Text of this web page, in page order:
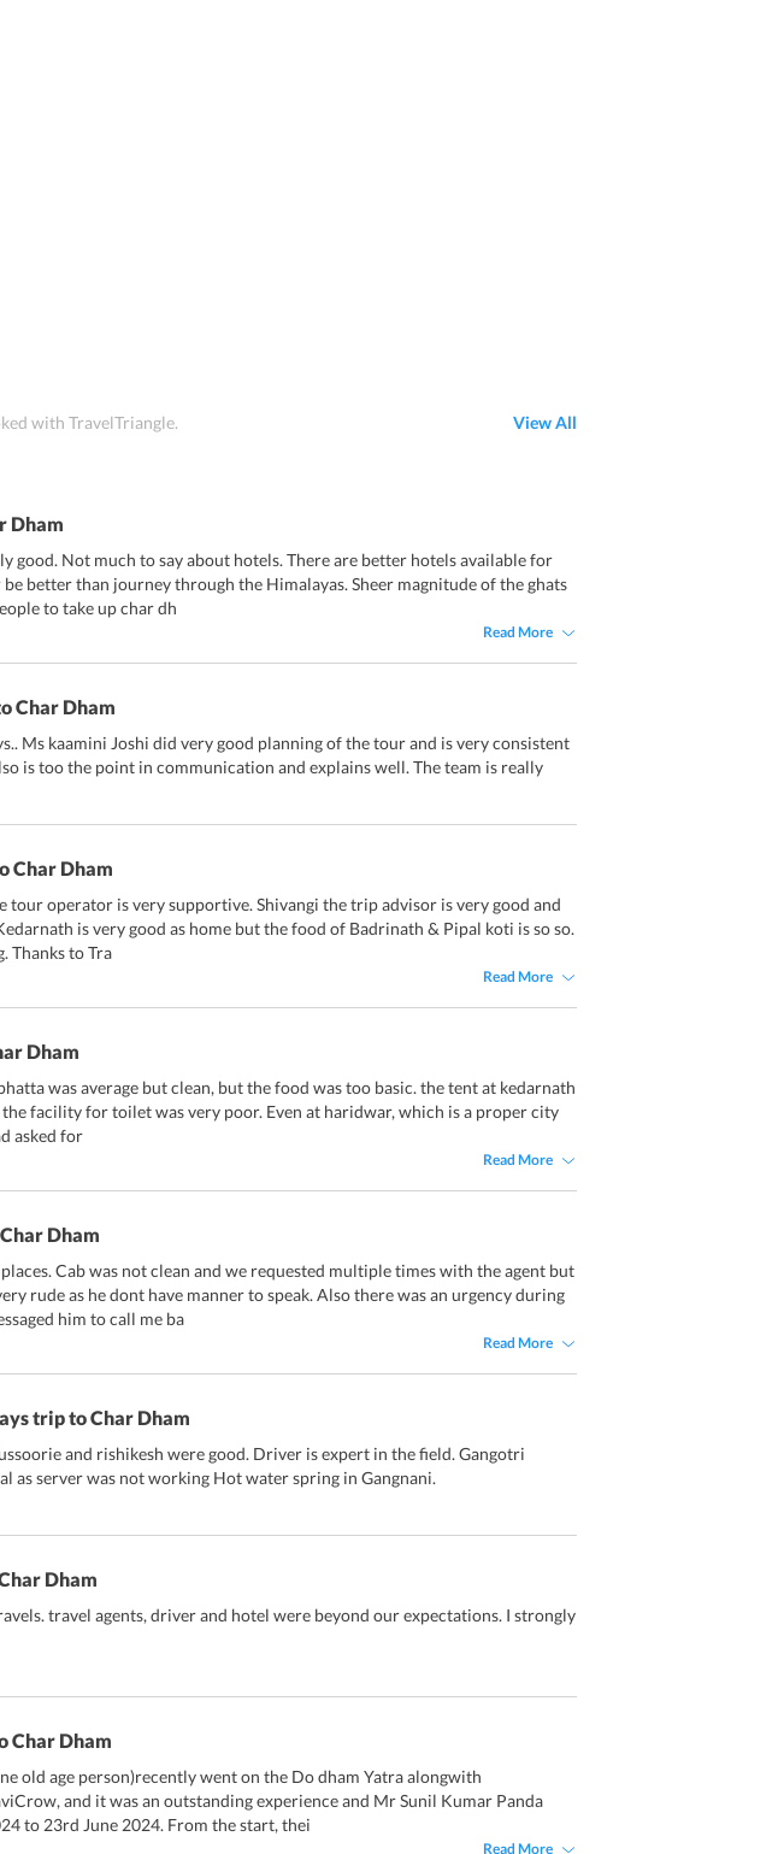
with TravelTriangle. View All
Dham
good. Not much to say about hotels. There are better hotels available for
better than journey through the Himalayas. Sheer magnitude of the ghats
to take up char dh
Read More
Char Dham
Ms kaamini Joshi did very good planning of the tour and is very consistent
is too the point in communication and explains well. The team is really
Char Dham
tour operator is very supportive. Shivangi the trip advisor is very good and
is very good as home but the food of Badrinath & Pipal koti is so so.
Thanks to Tra
Read More
Dham
was average but clean, but the food was too basic. the tent at kedarnath
facility for toilet was very poor. Even at haridwar, which is a proper city
asked for
Read More
Dham
Cab was not clean and we requested multiple times with the agent but
rude as he dont have manner to speak. Also there was an urgency during
him to call me ba
Read More
trip to Char Dham
and rishikesh were good. Driver is expert in the field. Gangotri
as server was not working Hot water spring in Gangnani.
Dham
travel agents, driver and hotel were beyond our expectations. I strongly
Char Dham
old age person)recently went on the Do dham Yatra alongwith
and it was an outstanding experience and Mr Sunil Kumar Panda
to 23rd June 2024. From the start, thei
Read More